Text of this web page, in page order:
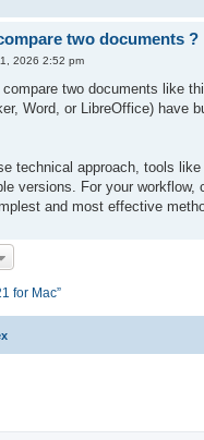
two documents ?
2026 2:52 pm
two documents like
Word, or LibreOffice) have
technical approach, tools
versions. For your workflow,
and most effective
for Mac”